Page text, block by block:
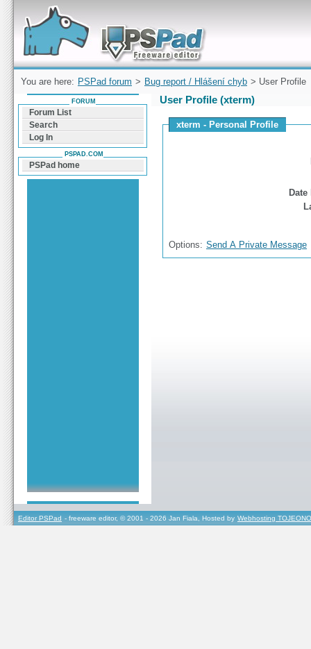
Forum can help you solve problems and quickly
find a solution with PSPad for Microsoft
Windows
You are here: PSPad forum > Bug report / Hlášení chyb > User Profile
User Profile (xterm)
xterm - Personal Profile
Options: Send A Private Message
FORUM
Forum List
Search
Log In
PSPAD.COM
PSPad home
Editor PSPad - freeware editor, © 2001 - 2026 Jan Fiala, Hosted by Webhosting